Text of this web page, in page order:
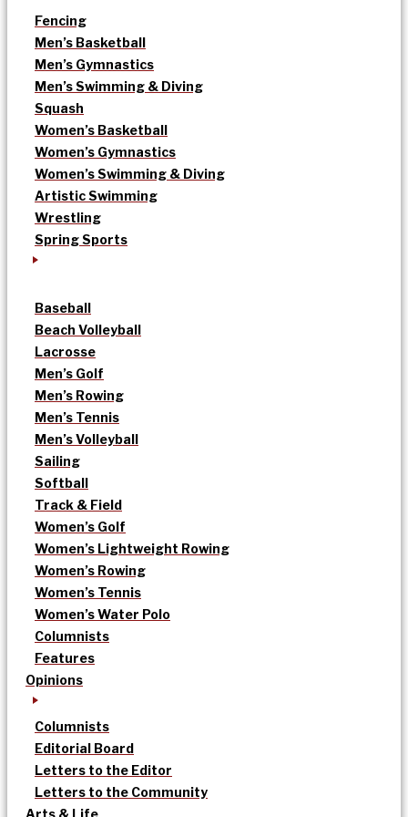
Fencing
Men’s Basketball
Men’s Gymnastics
Men’s Swimming & Diving
Squash
Women’s Basketball
Women’s Gymnastics
Women’s Swimming & Diving
Artistic Swimming
Wrestling
Spring Sports
Baseball
Beach Volleyball
Lacrosse
Men’s Golf
Men’s Rowing
Men’s Tennis
Men’s Volleyball
Sailing
Softball
Track & Field
Women’s Golf
Women’s Lightweight Rowing
Women’s Rowing
Women’s Tennis
Women’s Water Polo
Columnists
Features
Opinions
Columnists
Editorial Board
Letters to the Editor
Letters to the Community